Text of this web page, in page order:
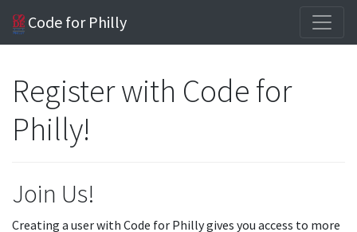
Code for Philly
Register with Code for
Philly!
Join Us!
Creating a user with Code for Philly gives you access to more